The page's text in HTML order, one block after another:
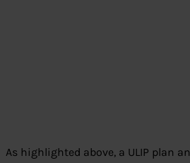
As highlighted above, a ULIP plan